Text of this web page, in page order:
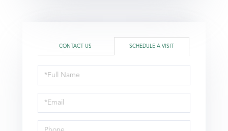
CONTACT US SCHEDULE A VISIT
Schedule
a
Visit